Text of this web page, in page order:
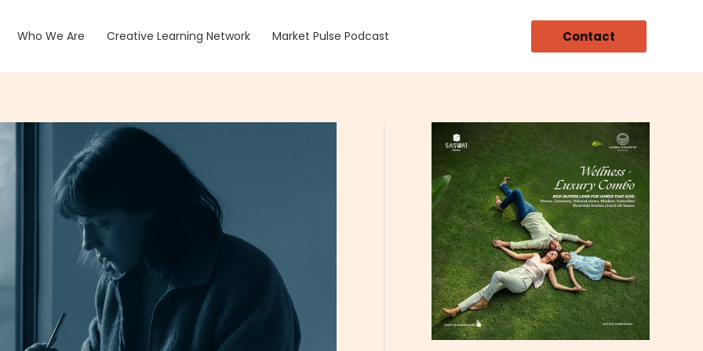
Who We Are Creative Learning Network Market Pulse Podcast Contact